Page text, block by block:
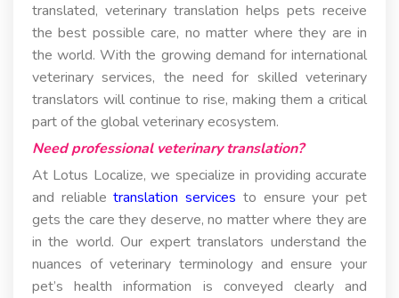
translated, veterinary translation helps pets receive
the best possible care, no matter where they are in
the world. With the growing demand for international
veterinary services, the need for skilled veterinary
translators will continue to rise, making them a critical
part of the global veterinary ecosystem.
Need professional veterinary translation?
At Lotus Localize, we specialize in providing accurate
and reliabletranslation services to ensure your pet
gets the care they deserve, no matter where they are
in the world. Our expert translators understand the
nuances of veterinary terminology and ensure your
pet’s health information is conveyed clearly and